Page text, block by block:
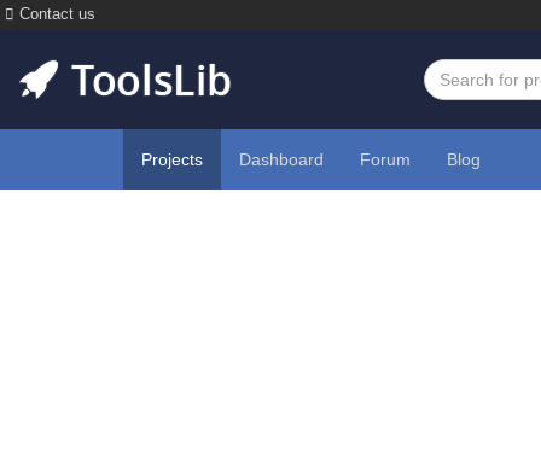
Contact us
Projects Dashboard Forum Blog